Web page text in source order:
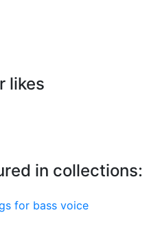
likes
in collections:
for bass voice